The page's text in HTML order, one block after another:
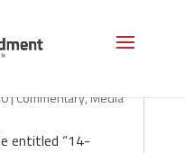
|Commentary,Media
entitled “14-